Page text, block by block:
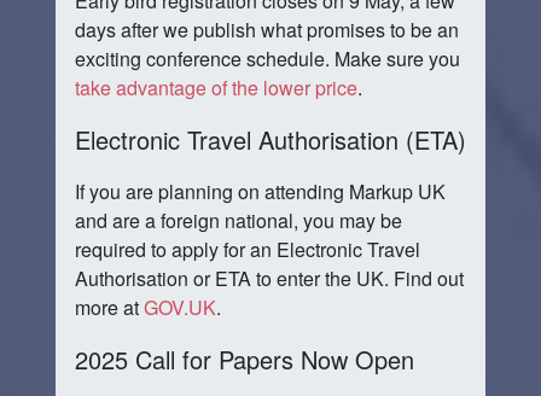
days after we publish what promises to be an
exciting conference schedule. Make sure you
take advantage of the lower price.
Electronic Travel Authorisation (ETA)
If you are planning on attending Markup UK
and are a foreign national, you may be
required to apply for an Electronic Travel
Authorisation or ETA to enter the UK. Find out
more atGOV.UK.
2025 Call for Papers Now Open